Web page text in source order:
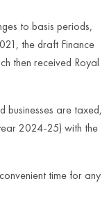
to basis periods,
the draft Finance
then received Royal
businesses are taxed,
2024-25) with the
time for any